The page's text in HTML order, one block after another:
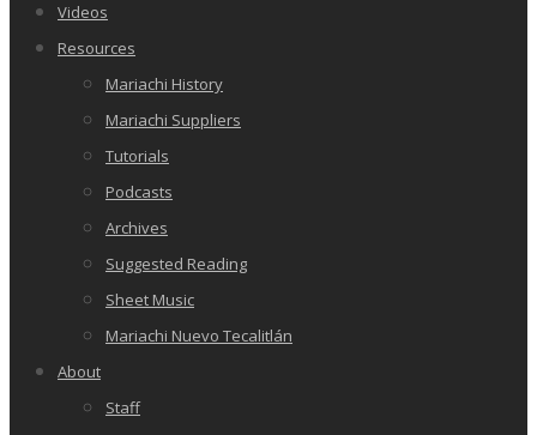
Videos
Resources
Mariachi History
Mariachi Suppliers
Tutorials
Podcasts
Archives
Suggested Reading
Sheet Music
Mariachi Nuevo Tecalitlán
About
Staff